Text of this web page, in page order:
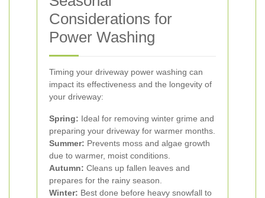
Considerations for
Power Washing
Timing your driveway power washing can
impact its effectiveness and the longevity of
your driveway:
Spring: Ideal for removing winter grime and
preparing your driveway for warmer months.
Summer: Prevents moss and algae growth
due to warmer, moist conditions.
Autumn: Cleans up fallen leaves and
prepares for the rainy season.
Winter: Best done before heavy snowfall to